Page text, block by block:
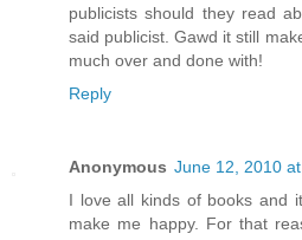
publicists should they read
said publicist. Gawd it still
much over and done with!
Reply
Anonymous June 12, 2010
I love all kinds of books and
make me happy. For that